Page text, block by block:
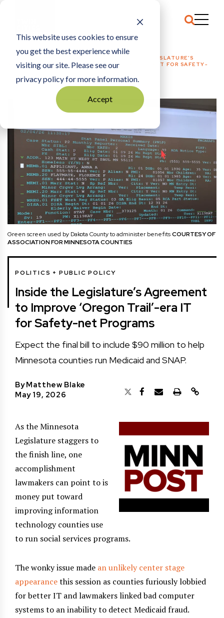
This website uses cookies to ensure
you get the best experience while
visiting our site. Please see our
privacy policy for more information.
Accept
HOME
POLITICS + PUBLIC POLICY
INSIDE THE LEGISLATURE’S
AGREEMENT TO IMPROVE ‘OREGON TRAIL’-ERA IT FOR SAFETY-
NET PROGRAMS
Green screen used by Dakota County to administer benefitsCOURTESY OF
ASSOCIATION FOR MINNESOTA COUNTIES
POLITICS + PUBLIC POLICY
Inside the Legislature’s Agreement
to Improve ‘Oregon Trail’-era IT
for Safety-net Programs
Expect the final bill to include $90 million to help
Minnesota counties run Medicaid and SNAP.
ByMatthew Blake
May 19, 2026
As the Minnesota
Legislature staggers to
the finish line, one
accomplishment
lawmakers can point to is
money put toward
improving information
technology counties use
to run social services programs.
The wonky issue made an unlikely center stage
appearancethis session as counties furiously lobbied
for better IT and lawmakers linked bad computer
systems to an inability to detect Medicaid fraud.